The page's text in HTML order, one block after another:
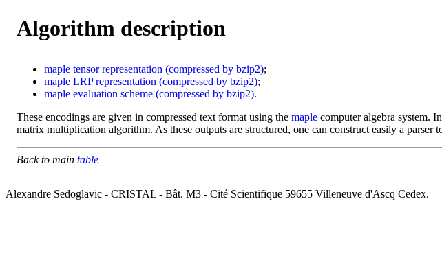
Algorithm description
maple tensor representation (compressed by bzip2);
maple LRP representation (compressed by bzip2);
maple evaluation scheme (compressed by bzip2).
These encodings are given in compressed text format using the maple computer algebra system.
matrix multiplication algorithm. As these outputs are structured, one can construct easily a parser
Back to main table
Alexandre Sedoglavic - CRISTAL - Bât. M3 - Cité Scientifique 59655 Villeneuve d'Ascq Cedex.